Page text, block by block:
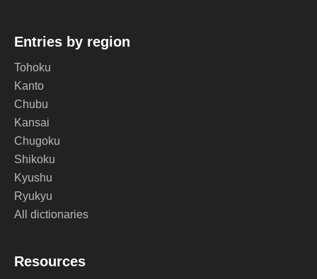
Entries by region
Tohoku
Kanto
Chubu
Kansai
Chugoku
Shikoku
Kyushu
Ryukyu
All dictionaries
Resources